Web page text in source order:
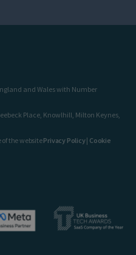
and Wales with Number
Place, Knowlhill, Milton Keynes,
the websitePrivacy Policy| Cookie